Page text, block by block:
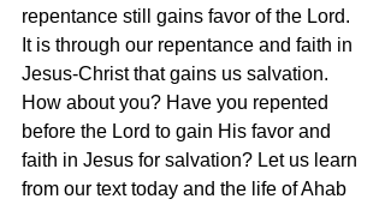
repentance still gains favor of the Lord.
It is through our repentance and faith in
Jesus-Christ that gains us salvation.
How about you? Have you repented
before the Lord to gain His favor and
faith in Jesus for salvation? Let us learn
from our text today and the life of Ahab